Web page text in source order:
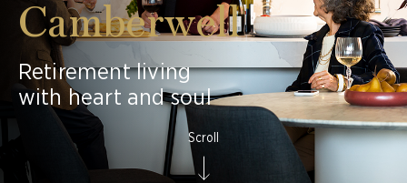
Camberwell
Retirement living
with heart and soul
Scroll